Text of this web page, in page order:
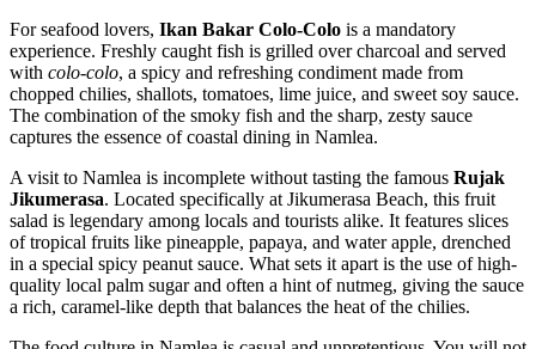
For seafood lovers, Ikan Bakar Colo-Colo is a mandatory
experience. Freshly caught fish is grilled over charcoal and served
with colo-colo, a spicy and refreshing condiment made from
chopped chilies, shallots, tomatoes, lime juice, and sweet soy sauce.
The combination of the smoky fish and the sharp, zesty sauce
captures the essence of coastal dining in Namlea.
A visit to Namlea is incomplete without tasting the famous Rujak
Jikumerasa. Located specifically at Jikumerasa Beach, this fruit
salad is legendary among locals and tourists alike. It features slices
of tropical fruits like pineapple, papaya, and water apple, drenched
in a special spicy peanut sauce. What sets it apart is the use of high-
quality local palm sugar and often a hint of nutmeg, giving the sauce
a rich, caramel-like depth that balances the heat of the chilies.